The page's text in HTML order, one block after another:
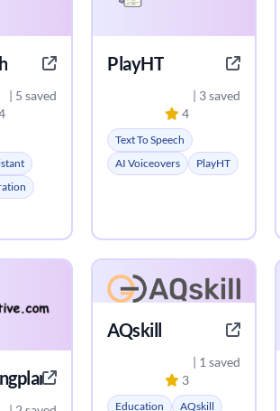
| 5 saved
PlayHT
4
| 3 saved
Text To Speech
AI Voiceovers
PlayHT
AQskill
3
| 1 saved
Education
AQskill